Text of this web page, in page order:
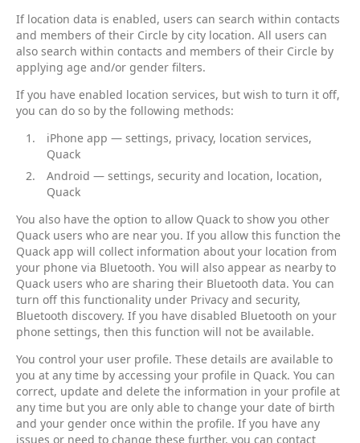
If location data is enabled, users can search within contacts
and members of their Circle by city location. All users can
also search within contacts and members of their Circle by
applying age and/or gender filters.
If you have enabled location services, but wish to turn it off,
you can do so by the following methods:
iPhone app — settings, privacy, location services,
Quack
Android — settings, security and location, location,
Quack
You also have the option to allow Quack to show you other
Quack users who are near you. If you allow this function the
Quack app will collect information about your location from
your phone via Bluetooth. You will also appear as nearby to
Quack users who are sharing their Bluetooth data. You can
turn off this functionality under Privacy and security,
Bluetooth discovery. If you have disabled Bluetooth on your
phone settings, then this function will not be available.
You control your user profile. These details are available to
you at any time by accessing your profile in Quack. You can
correct, update and delete the information in your profile at
any time but you are only able to change your date of birth
and your gender once within the profile. If you have any
issues or need to change these further, you can contact